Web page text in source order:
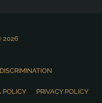
2026
POLICY PRIVACY POLICY